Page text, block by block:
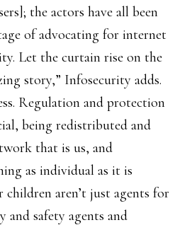
the actors have all been
of advocating for internet
Let the curtain rise on the
story,” Infosecurity adds.
Regulation and protection
being redistributed and
that is us, and
as individual as it is
children aren’t just agents for
and safety agents and